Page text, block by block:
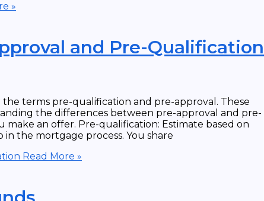
»
and Pre-Qualification
terms pre-qualification and pre-approval. These
the differences between pre-approval and pre-
an offer. Pre-qualification: Estimate based on
the mortgage process. You share
Read More »